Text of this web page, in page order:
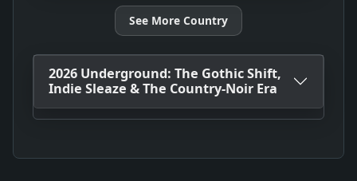
See More Country
2026 Underground: The Gothic Shift,
Indie Sleaze & The Country-Noir Era